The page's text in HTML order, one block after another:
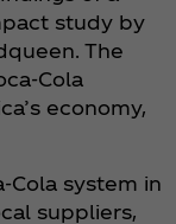
study by
The
economy,
system in
suppliers,